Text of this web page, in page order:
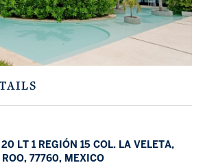
LT 1 REGIÓN 15 COL. LA VELETA,
77760, MEXICO